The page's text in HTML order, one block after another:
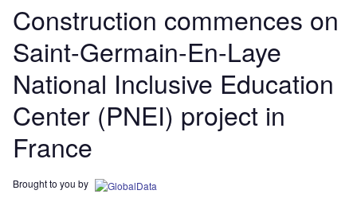
Construction commences on
Saint-Germain-En-Laye
National Inclusive Education
Center (PNEI) project in
France
Brought to you by